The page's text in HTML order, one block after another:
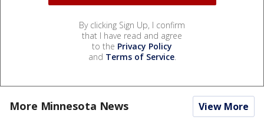
By clicking Sign Up, I confirm
that I have read and agree
to the Privacy Policy
and Terms of Service.
More Minnesota News View More